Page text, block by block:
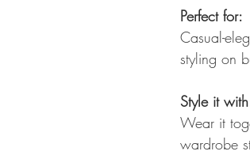
Perfect for:
Casual-
styling on
Style it
Wear it
wardrobe